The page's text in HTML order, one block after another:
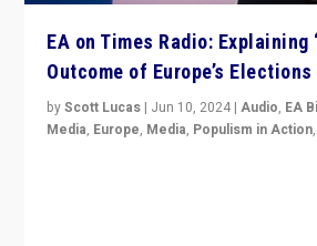
EA on Times Radio: Explaining
Outcome of Europe’s Elections
byScott Lucas | Jun 10, 2024 |Audio, EA
Media, Europe, Media, Populism in Action